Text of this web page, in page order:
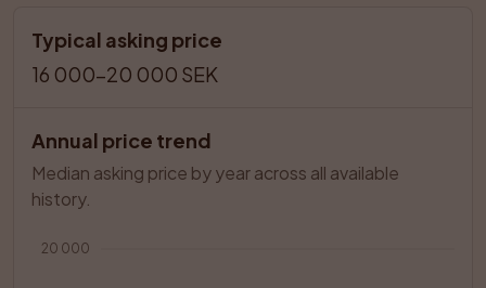
Typical asking price
16 000–20 000 SEK
Annual price trend
Median asking price by year across all available
history.
20 000